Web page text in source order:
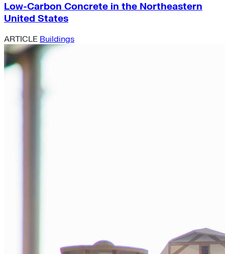
Low-Carbon Concrete in the Northeastern
United States
ARTICLE Buildings